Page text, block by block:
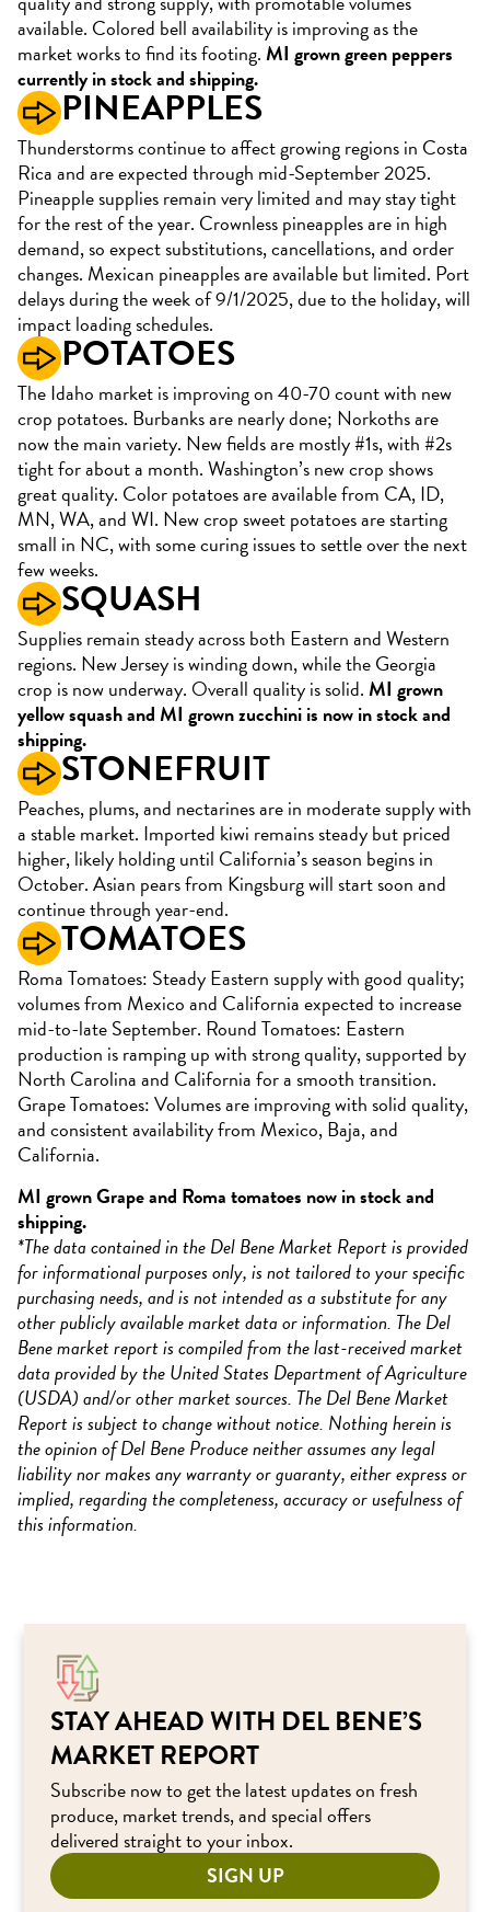
available. Colored bell availability is improving as the
market works to find its footing.MI grown green peppers
currently in stock and shipping.
PINEAPPLES
Thunderstorms continue to affect growing regions in Costa
Rica and are expected through mid-September 2025.
Pineapple supplies remain very limited and may stay tight
for the rest of the year. Crownless pineapples are in high
demand, so expect substitutions, cancellations, and order
changes. Mexican pineapples are available but limited. Port
delays during the week of 9/1/2025, due to the holiday, will
impact loading schedules.
POTATOES
The Idaho market is improving on 40-70 count with new
crop potatoes. Burbanks are nearly done; Norkoths are
now the main variety. New fields are mostly #1s, with #2s
tight for about a month. Washington’s new crop shows
great quality. Color potatoes are available from CA, ID,
MN, WA, and WI. New crop sweet potatoes are starting
small in NC, with some curing issues to settle over the next
few weeks.
SQUASH
Supplies remain steady across both Eastern and Western
regions. New Jersey is winding down, while the Georgia
crop is now underway. Overall quality is solid.MI grown
yellow squash and MI grown zucchini is now in stock and
shipping.
STONEFRUIT
Peaches, plums, and nectarines are in moderate supply with
a stable market. Imported kiwi remains steady but priced
higher, likely holding until California’s season begins in
October. Asian pears from Kingsburg will start soon and
continue through year-end.
TOMATOES
Roma Tomatoes: Steady Eastern supply with good quality;
volumes from Mexico and California expected to increase
mid-to-late September. Round Tomatoes: Eastern
production is ramping up with strong quality, supported by
North Carolina and California for a smooth transition.
Grape Tomatoes: Volumes are improving with solid quality,
and consistent availability from Mexico, Baja, and
California.
MI grown Grape and Roma tomatoes now in stock and
shipping.
*The data contained in the Del Bene Market Report is provided
for informational purposes only, is not tailored to your specific
purchasing needs, and is not intended as a substitute for any
other publicly available market data or information. The Del
Bene market report is compiled from the last-received market
data provided by the United States Department of Agriculture
(USDA) and/or other market sources. The Del Bene Market
Report is subject to change without notice. Nothing herein is
the opinion of Del Bene Produce neither assumes any legal
liability nor makes any warranty or guaranty, either express or
implied, regarding the completeness, accuracy or usefulness of
this information.
STAY AHEAD WITH DEL BENE’S
MARKET REPORT
Subscribe now to get the latest updates on fresh
produce, market trends, and special offers
delivered straight to your inbox.
SIGN UP